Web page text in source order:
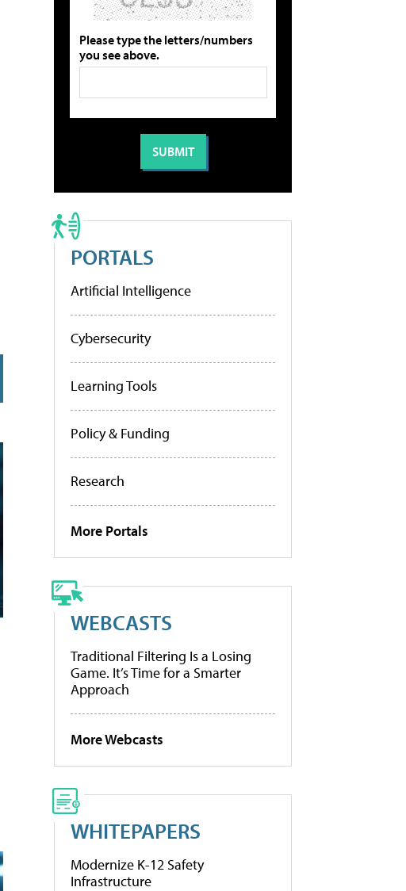
Please type the letters/numbers
you see above.
PORTALS
Artificial Intelligence
Cybersecurity
Learning Tools
Policy & Funding
Research
More Portals
WEBCASTS
Traditional Filtering Is a Losing
Game. It’s Time for a Smarter
Approach
More Webcasts
WHITEPAPERS
Modernize K-12 Safety
Infrastructure